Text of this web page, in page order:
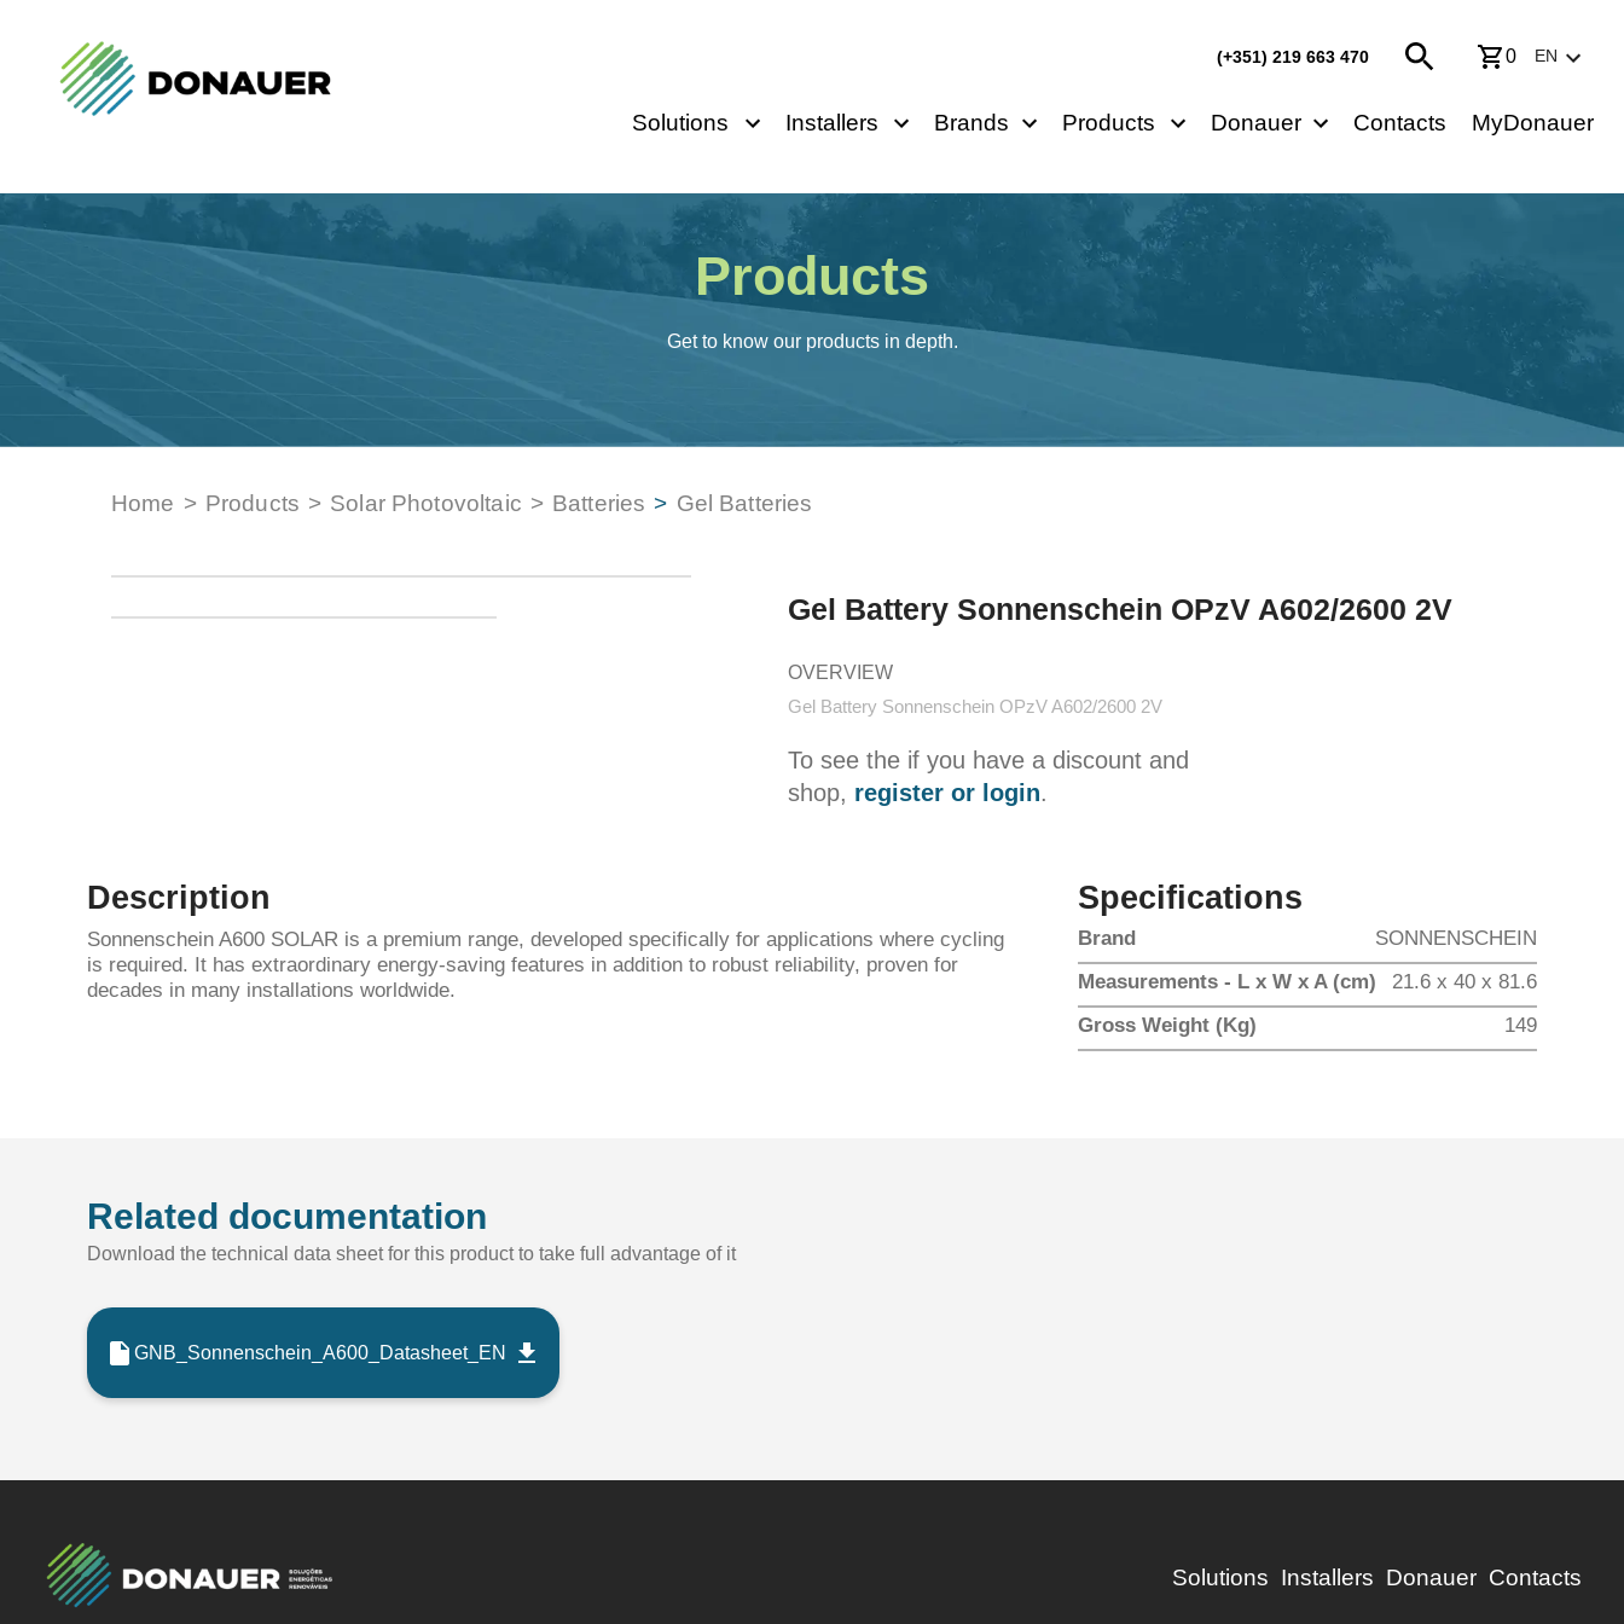
(+351) 219 663 470 0 EN
Solutions Installers Brands Products Donauer Contacts MyDonauer
Products
Get to know our products in depth.
Home > Products > Solar Photovoltaic > Batteries > Gel Batteries
Gel Battery Sonnenschein OPzV A602/2600 2V
OVERVIEW
Gel Battery Sonnenschein OPzV A602/2600 2V
To see the if you have a discount and
shop, register or login.
Description
Sonnenschein A600 SOLAR is a premium range, developed specifically for applications where cycling
is required. It has extraordinary energy-saving features in addition to robust reliability, proven for
decades in many installations worldwide.
Specifications
Brand
SONNENSCHEIN
Measurements - L x W x A (cm)
21.6 x 40 x 81.6
Gross Weight (Kg)
149
Related documentation
Download the technical data sheet for this product to take full advantage of it
GNB_Sonnenschein_A600_Datasheet_EN
Solutions Installers Donauer Contacts